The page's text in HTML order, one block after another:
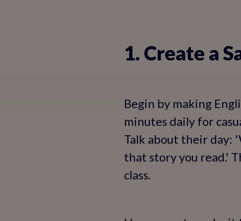
1. Create a
Begin by making
minutes daily for
Talk about their day:
that story you read.'
class.